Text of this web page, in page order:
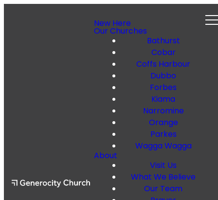
New Here
Our Churches
Bathurst
Cobar
Coffs Harbour
Dubbo
Forbes
Kiama
Narromine
Orange
Parkes
Wagga Wagga
About
Visit Us
What We Believe
Our Team